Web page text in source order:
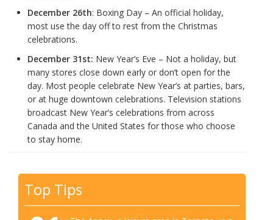
December 26th: Boxing Day – An official holiday,
most use the day off to rest from the Christmas
celebrations.
December 31st: New Year’s Eve – Not a holiday, but
many stores close down early or don’t open for the
day. Most people celebrate New Year’s at parties, bars,
or at huge downtown celebrations. Television stations
broadcast New Year’s celebrations from across
Canada and the United States for those who choose
to stay home.
Top Tips